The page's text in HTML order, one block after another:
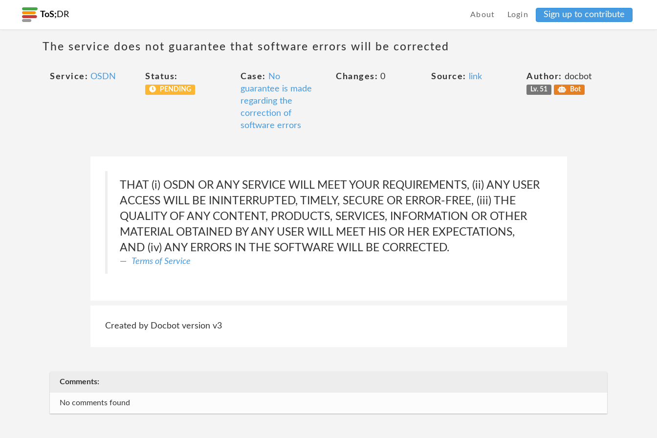
ToS; DR About Login Sign up to contribute
The service does not guarantee that software errors will be corrected
Service: OSDN Status:
PENDING
Case:
No
guarantee is made
regarding the
correction of
software errors
Changes: 0 Source: link Author: docbot
Lv. 51 Bot
THAT (i) OSDN OR ANY SERVICE WILL MEET YOUR REQUIREMENTS, (ii) ANY USER
ACCESS WILL BE ININTERRUPTED, TIMELY, SECURE OR ERROR-FREE, (iii) THE
QUALITY OF ANY CONTENT, PRODUCTS, SERVICES, INFORMATION OR OTHER
MATERIAL OBTAINED BY ANY USER WILL MEET HIS OR HER EXPECTATIONS,
AND (iv) ANY ERRORS IN THE SOFTWARE WILL BE CORRECTED.
Terms of Service
Created by Docbot version v3
Comments:
No comments found